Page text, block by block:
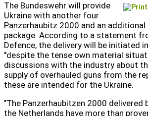
The Bundeswehr will provide
Ukraine with another four
Panzerhaubitz 2000 and an
package. According to a statement
Defence, the delivery will be initiated
"despite the tense own material
discussions with the industry about
supply of overhauled guns from the
these are intended for the Ukraine.
"The Panzerhaubitzen 2000 delivered
the Netherlands have more than